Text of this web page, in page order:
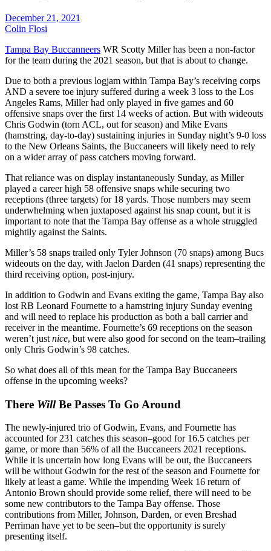
December 21, 2021
Colin Flosi
Tampa Bay Buccanneers WR Scotty Miller has been a non-factor
for the team during the 2021 season, but that is about to change.
Due to both a previous logjam within Tampa Bay’s receiving corps
AND a severe toe injury suffered during a week 3 loss to the Los
Angeles Rams, Miller had only played in five games and 60
offensive snaps over the first 14 weeks of action. But with wideouts
Chris Godwin (torn ACL, out for season) and Mike Evans
(hamstring, day-to-day) sustaining injuries in Sunday night’s 9-0 loss
to the New Orleans Saints, the Buccaneers will likely need to rely
on a wider array of pass catchers moving forward.
That reliance was on display instantaneously Sunday, as Miller
played a career high 58 offensive snaps while securing two
receptions (three targets) for 18 yards. Those numbers may seem
underwhelming when juxtaposed against his snap count, but it is
important to note that the Tampa Bay offense as a whole struggled
mightily against the Saints.
Miller’s 58 snaps trailed only Tyler Johnson (70 snaps) among Bucs
wideouts on the day, with Jaelon Darden (41 snaps) representing the
third receiving option, post-injury.
In addition to Godwin and Evans exiting the game, Tampa Bay also
lost RB Leonard Fournette to a hamstring injury Sunday evening
and will need to replace his production as both a ball carrier and
receiver in the meantime. Fournette’s 69 receptions on the season
weren’t just nice, but were also good for second on the team–trailing
only Chris Godwin’s 98 catches.
So what does all of this mean for the Tampa Bay Buccaneers
offense in the upcoming weeks?
There WillBe Passes To Go Around
The newly-injured trio of Godwin, Evans, and Fournette has
accounted for 231 catches this season–good for 16.5 catches per
game, or more than 56% of all the Buccaneers 2021 receptions.
While it is uncertain how long Evans will be out, the Buccaneers
will be without Godwin for the rest of the season and Fournette for
likely at least a game. While the impending Week 16 return of
Antonio Brown should provide some relief, there will need to be
some new contributors to the Tampa Bay offense. Those
contributions from Miller, Johnson, Darden, or even Breshad
Perriman have yet to be seen–but the opportunity is surely
presenting itself.